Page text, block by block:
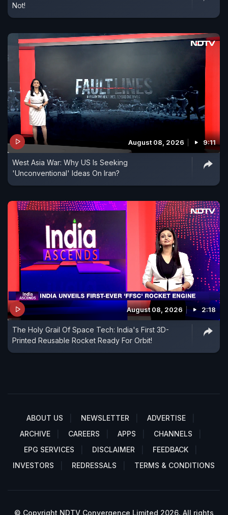
Not!
August 08, 2026 9:11
West Asia War: Why US Is Seeking
'Unconventional' Ideas On Iran?
August 08, 2026 2:18
The Holy Grail Of Space Tech: India's First 3D-
Printed Reusable Rocket Ready For Orbit!
ABOUT US NEWSLETTER
ADVERTISE
ARCHIVE
CAREERS APPS
CHANNELS
EPG SERVICES
DISCLAIMER
FEEDBACK
INVESTORS
REDRESSALS TERMS & CONDITIONS
© Copyright NDTV Convergence Limited 2026. All rights